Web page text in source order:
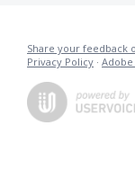
Share your feedback
Privacy Policy ·